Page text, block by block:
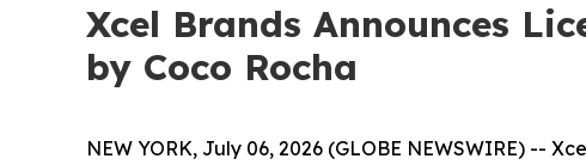
Xcel Brands Announces
by Coco Rocha
NEW YORK, July 06, 2026 (GLOBE NEWSWIRE) --